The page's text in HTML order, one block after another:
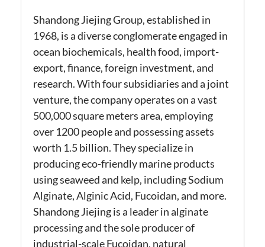
Shandong Jiejing Group, established in
1968, is a diverse conglomerate engaged in
ocean biochemicals, health food, import-
export, finance, foreign investment, and
research. With four subsidiaries and a joint
venture, the company operates on a vast
500,000 square meters area, employing
over 1200 people and possessing assets
worth 1.5 billion. They specialize in
producing eco-friendly marine products
using seaweed and kelp, including Sodium
Alginate, Alginic Acid, Fucoidan, and more.
Shandong Jiejing is a leader in alginate
processing and the sole producer of
industrial-scale Fucoidan, natural